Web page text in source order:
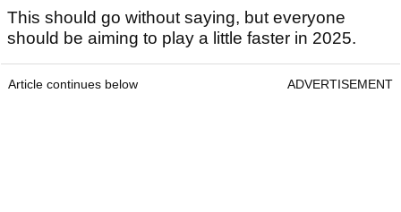
This should go without saying, but everyone
should be aiming to play a little faster in 2025.
Article continues below ADVERTISEMENT